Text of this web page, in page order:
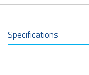
Specifications